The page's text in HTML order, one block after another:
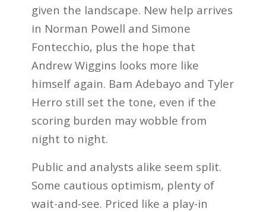
given the landscape. New help arrives
in Norman Powell and Simone
Fontecchio, plus the hope that
Andrew Wiggins looks more like
himself again. Bam Adebayo and Tyler
Herro still set the tone, even if the
scoring burden may wobble from
night to night.
Public and analysts alike seem split.
Some cautious optimism, plenty of
wait-and-see. Priced like a play-in